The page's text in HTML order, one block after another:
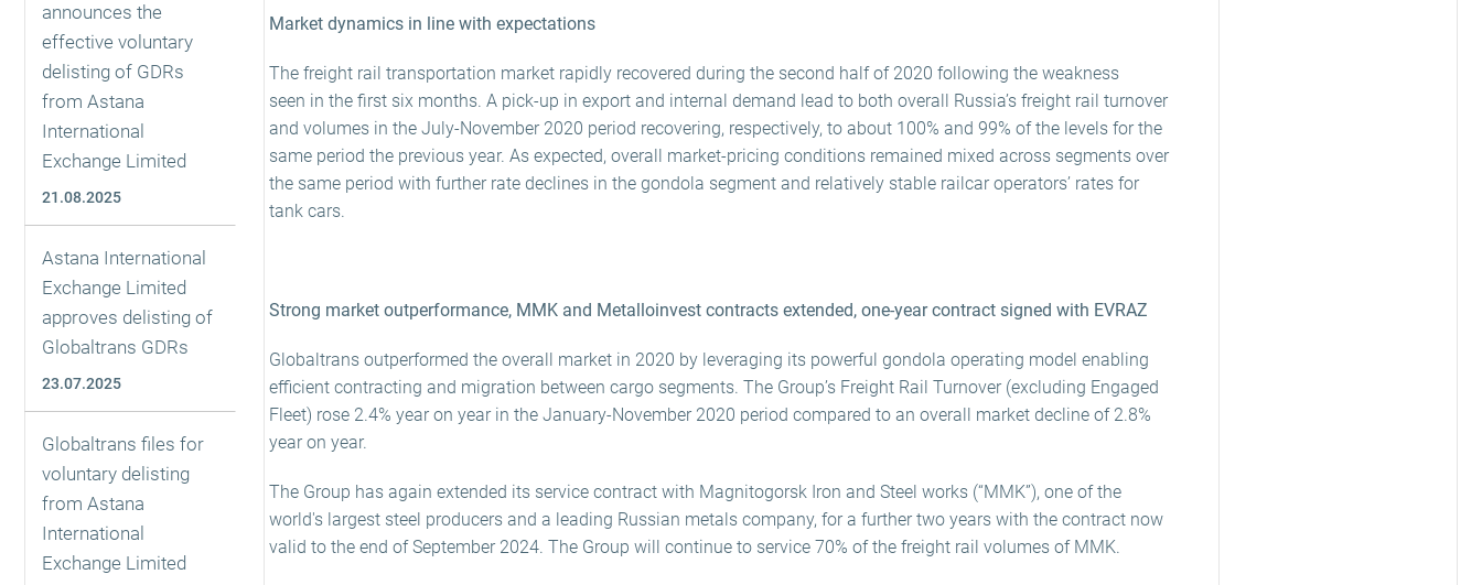
announces the
effective voluntary
delisting of GDRs
from Astana
International
Exchange Limited
21.08.2025
Astana International
Exchange Limited
approves delisting of
Globaltrans GDRs
23.07.2025
Globaltrans files for
voluntary delisting
from Astana
International
Exchange Limited
Market dynamics in line with expectations
The freight rail transportation market rapidly recovered during the second half of 2020 following the weakness
seen in the first six months. A pick-up in export and internal demand lead to both overall Russia’s freight rail turnover
and volumes in the July-November 2020 period recovering, respectively, to about 100% and 99% of the levels for the
same period the previous year. As expected, overall market-pricing conditions remained mixed across segments over
the same period with further rate declines in the gondola segment and relatively stable railcar operators’ rates for
tank cars.
Strong market outperformance, MMK and Metalloinvest contracts extended, one-year contract signed with EVRAZ
Globaltrans outperformed the overall market in 2020 by leveraging its powerful gondola operating model enabling
efficient contracting and migration between cargo segments. The Group’s Freight Rail Turnover (excluding Engaged
Fleet) rose 2.4% year on year in the January-November 2020 period compared to an overall market decline of 2.8%
year on year.
The Group has again extended its service contract with Magnitogorsk Iron and Steel works (“MMK”), one of the
world's largest steel producers and a leading Russian metals company, for a further two years with the contract now
valid to the end of September 2024. The Group will continue to service 70% of the freight rail volumes of MMK.